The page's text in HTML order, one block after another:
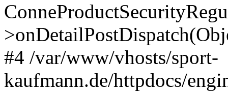
#4 /var/www/vhosts/sport-
kaufmann.de/httpdocs/